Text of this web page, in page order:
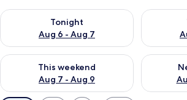
Tonight
Aug 6 - Aug 7
Check availability for tonight Aug 6 - Aug 7
Check
This weekend
Aug 7 - Aug 9
Check availability for this weekend Aug 7 -
Check